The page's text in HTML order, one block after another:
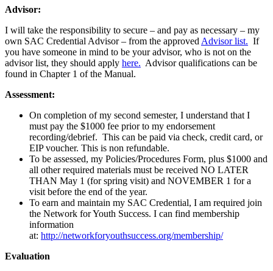
Advisor:
I will take the responsibility to secure – and pay as necessary – my
own SAC Credential Advisor – from the approvedAdvisor list. If
you have someone in mind to be your advisor, who is not on the
advisor list, they should apply here. Advisor qualifications can be
found in Chapter 1 of the Manual.
Assessment:
On completion of my second semester, I understand that I
must pay the $1000 fee prior to my endorsement
recording/debrief. This can be paid via check, credit card, or
EIP voucher. This is non refundable.
To be assessed, my Policies/Procedures Form, plus $1000 and
all other required materials must be received NO LATER
THAN May 1 (for spring visit) and NOVEMBER 1 for a
visit before the end of the year.
To earn and maintain my SAC Credential, I am required join
the Network for Youth Success. I can find membership
information
at: http://networkforyouthsuccess.org/membership/
Evaluation